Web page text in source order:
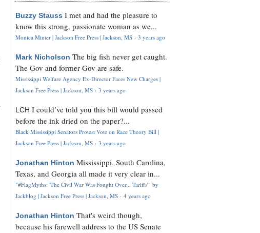
Buzzy Stauss I met and had the pleasure to
know this strong, passionate woman as we...
Monica Minter | Jackson Free Press | Jackson, MS · 3 years ago
Mark Nicholson The big fish never get caught.
The Gov and former Gov are safe.
Mississippi Welfare Agency Ex-Director Faces New Charges |
Jackson Free Press | Jackson, MS · 3 years ago
LCH I could’ve told you this bill would passed
before the ink dried on the paper?...
Black Mississippi Senators Protest Vote on Race Theory Bill |
Jackson Free Press | Jackson, MS · 3 years ago
Jonathan Hinton Mississippi, South Carolina,
Texas, and Georgia all made it very clear in...
"#FlagMyths: 'The Civil War Was Fought Over... Tariffs'" by
Jackblog | Jackson Free Press | Jackson, MS · 4 years ago
Jonathan Hinton That's weird though,
because his farewell address to the US Senate